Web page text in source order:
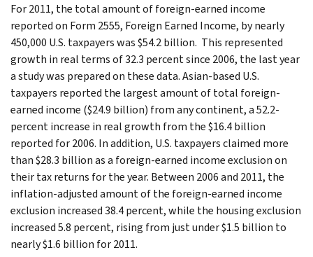
For 2011, the total amount of foreign-earned income
reported on Form 2555, Foreign Earned Income, by nearly
450,000 U.S. taxpayers was $54.2 billion. This represented
growth in real terms of 32.3 percent since 2006, the last year
a study was prepared on these data. Asian-based U.S.
taxpayers reported the largest amount of total foreign-
earned income ($24.9 billion) from any continent, a 52.2-
percent increase in real growth from the $16.4 billion
reported for 2006. In addition, U.S. taxpayers claimed more
than $28.3 billion as a foreign-earned income exclusion on
their tax returns for the year. Between 2006 and 2011, the
inflation-adjusted amount of the foreign-earned income
exclusion increased 38.4 percent, while the housing exclusion
increased 5.8 percent, rising from just under $1.5 billion to
nearly $1.6 billion for 2011.